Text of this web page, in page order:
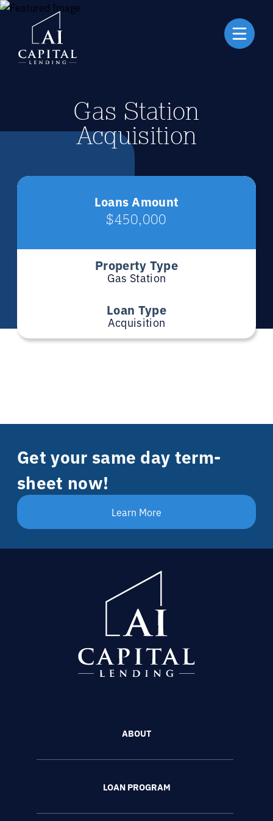
Gas Station
Acquisition
Loans Amount
$450,000
Property Type
Gas Station
Loan Type
Acquisition
Get your same day term-
sheet now!
Learn More
ABOUT
LOAN PROGRAM